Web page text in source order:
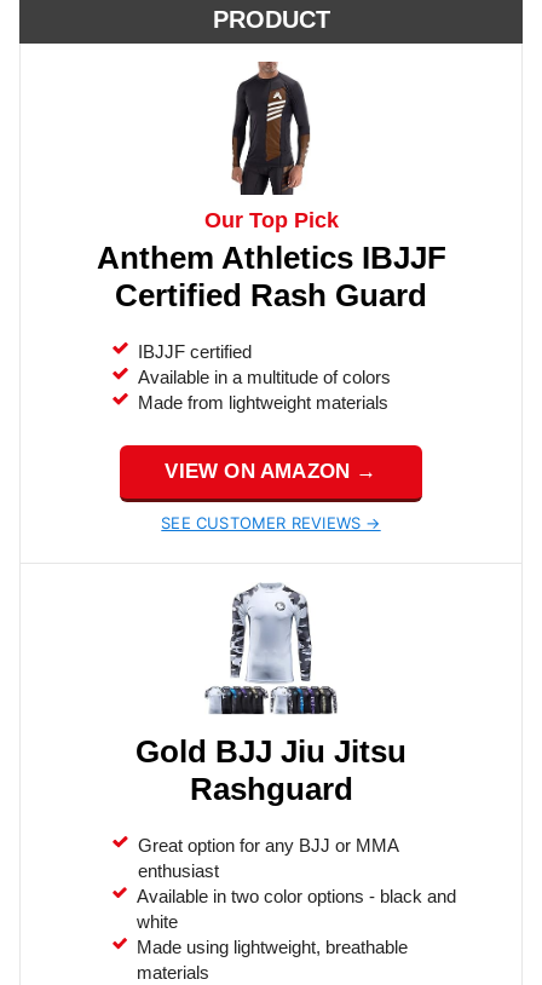
PRODUCT
Our Top Pick
Anthem Athletics IBJJF
Certified Rash Guard
IBJJF certified
Available in a multitude of colors
Made from lightweight materials
VIEW ON AMAZON →
SEE CUSTOMER REVIEWS →
Gold BJJ Jiu Jitsu
Rashguard
Great option for any BJJ or MMA
enthusiast
Available in two color options - black and
white
Made using lightweight, breathable
materials